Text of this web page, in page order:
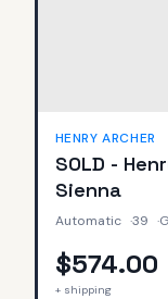
HENRY ARCHER
SOLD -
Sienna
Automatic ·39 ·
$574.00
+ shipping